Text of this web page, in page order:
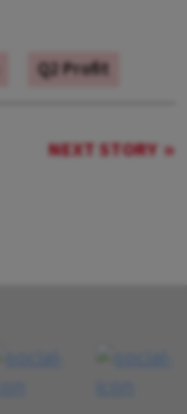
Q2 Profit
NEXT STORY